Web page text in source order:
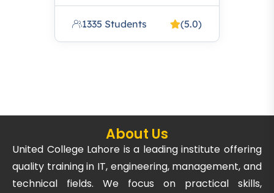
1335 Students (5.0)
About Us
United College Lahore is a leading institute offering
quality training in IT, engineering, management, and
technical fields. We focus on practical skills,